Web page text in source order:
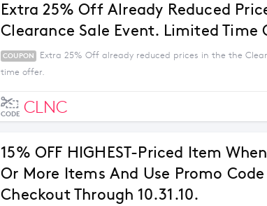
Extra 25% Off Already Reduced
Clearance Sale Event. Limited Time
COUPON
Extra 25% Off already reduced prices in the the
time offer.
CODE CLNC
15% OFF HIGHEST-Priced Item
Or More Items And Use Promo Code
Checkout Through 10.31.10.